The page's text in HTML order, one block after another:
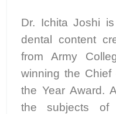
Dr. Ichita Joshi
dental content
from Army
winning the
the Year Award.
the subjects of